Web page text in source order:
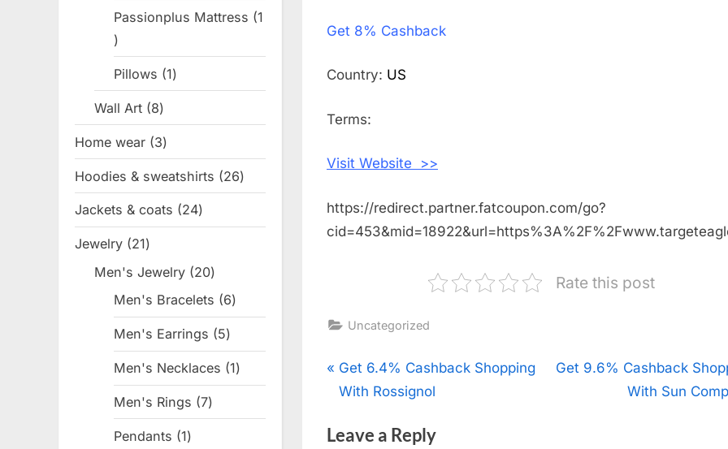
Get 8% Cashback
Country: US
Terms:
Visit Website >>
https://redirect.partner.fatcoupon.com/go?
Rate this post
Uncategorized
Post
P
r
v
Get 6.4% Cashback Shopping
With Rossignol
N
Get 9.6% Cashback
With Sun
Leave a Reply
Passionplus Mattress
1
1
product
Pillows 11
product
Wall Art 88
products
Home wear 33
products
Hoodies & sweatshirts 2626
products
Jackets & coats 2424
products
Jewelry 2121
products
Men's Jewelry 2020
products
Men's Bracelets 66
products
Men's Earrings 55
products
Men's Necklaces 11
product
Men's Rings 77
products
Pendants 11